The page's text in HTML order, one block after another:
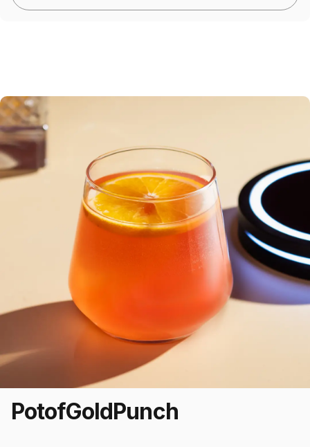
PotofGoldPunch